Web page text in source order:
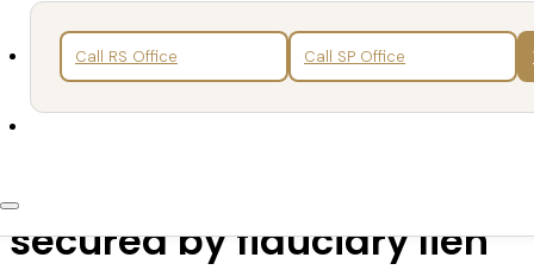
Call RS Office Call SP Office
Back
News
6 de February de 2026
STJ: Creditor may
secured by fiduciary lien